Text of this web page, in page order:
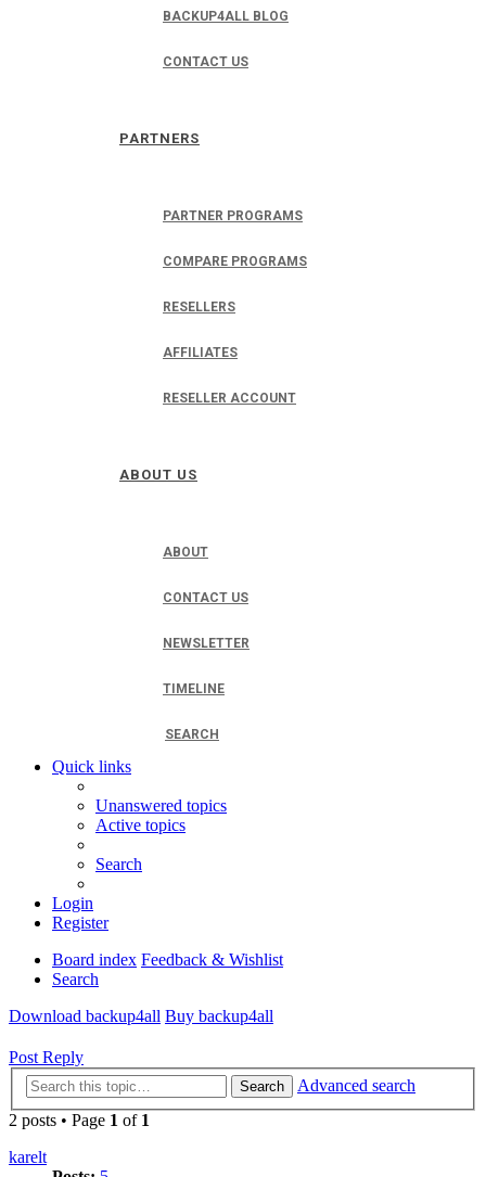
BACKUP4ALL BLOG
CONTACT US
PARTNERS
PARTNER PROGRAMS
COMPARE PROGRAMS
RESELLERS
AFFILIATES
RESELLER ACCOUNT
ABOUT US
ABOUT
CONTACT US
NEWSLETTER
TIMELINE
SEARCH
Quick links
Unanswered topics
Active topics
Search
Login
Register
Board index Feedback & Wishlist
Search
Download backup4all Buy backup4all
Post Reply
Search
Advanced search
2 posts • Page 1 of 1
karelt